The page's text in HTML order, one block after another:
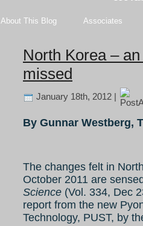
About This Blog Associates
North Korea –
missed
January 18th, 2012 |
By Gunnar Westberg,
The changes felt in
October 2011 are
Science (Vol. 334, Dec
report from the new
Technology, PUST, by